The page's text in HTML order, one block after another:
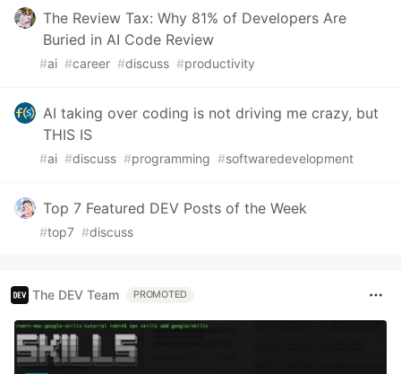
The Review Tax: Why 81% of Developers Are
Buried in AI Code Review
#ai #career #discuss #productivity
AI taking over coding is not driving me crazy, but
THIS IS
#ai #discuss #programming #softwaredevelopment
Top 7 Featured DEV Posts of the Week
#top7 #discuss
The DEV Team PROMOTED